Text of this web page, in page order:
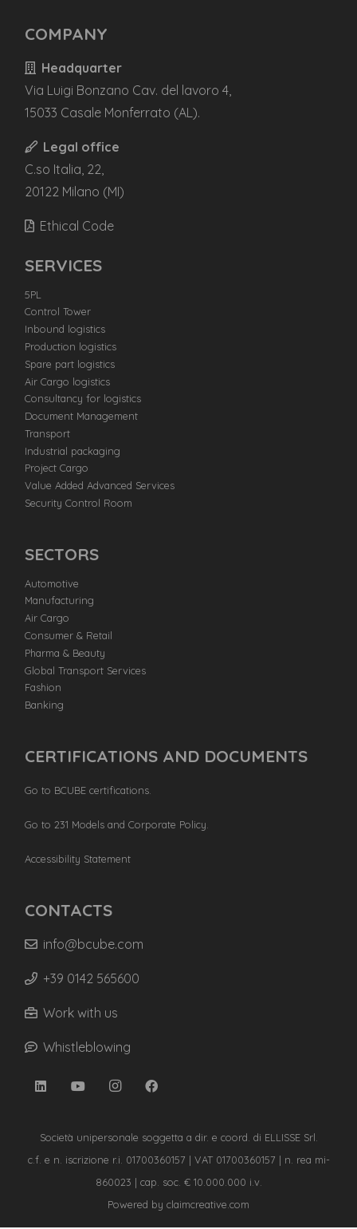
COMPANY
Headquarter
Via Luigi Bonzano Cav. del lavoro 4,
15033 Casale Monferrato (AL).
Legal office
C.so Italia, 22,
20122 Milano (MI)
Ethical Code
SERVICES
5PL
Control Tower
Inbound logistics
Production logistics
Spare part logistics
Air Cargo logistics
Consultancy for logistics
Document Management
Transport
Industrial packaging
Project Cargo
Value Added Advanced Services
Security Control Room
SECTORS
Automotive
Manufacturing
Air Cargo
Consumer & Retail
Pharma & Beauty
Global Transport Services
Fashion
Banking
CERTIFICATIONS AND DOCUMENTS
Go to BCUBE certifications.
Go to 231 Models and Corporate Policy.
Accessibility Statement
CONTACTS
info@bcube.com
+39 0142 565600
Work with us
Whistleblowing
Società unipersonale soggetta a dir. e coord. di ELLISSE Srl.
c.f. e n. iscrizione r.i. 01700360157 | VAT 01700360157 | n. rea mi-
860023 | cap. soc. € 10.000.000 i.v.
Powered by claimcreative.com